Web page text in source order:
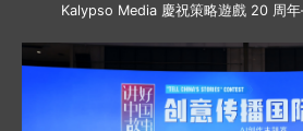
Kalypso Media 慶祝策略遊戲 20 周